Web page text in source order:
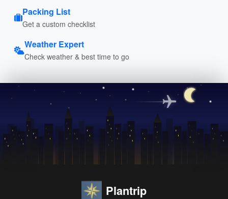
Packing List
Get a custom checklist
Weather Expert
Check weather & best time to go
Plantrip